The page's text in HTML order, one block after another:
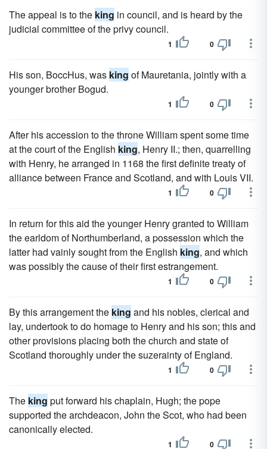
The appeal is to the king in council, and is heard by the
judicial committee of the privy council.
1 0
His son, BoccHus, was king of Mauretania, jointly with a
younger brother Bogud.
1 0
After his accession to the throne William spent some time
at the court of the English king, Henry II.; then, quarrelling
with Henry, he arranged in 1168 the first definite treaty of
alliance between France and Scotland, and with Louis VII.
1 0
In return for this aid the younger Henry granted to William
the earldom of Northumberland, a possession which the
latter had vainly sought from the English king, and which
was possibly the cause of their first estrangement.
1 0
By this arrangement the king and his nobles, clerical and
lay, undertook to do homage to Henry and his son; this and
other provisions placing both the church and state of
Scotland thoroughly under the suzerainty of England.
1 0
The king put forward his chaplain, Hugh; the pope
supported the archdeacon, John the Scot, who had been
canonically elected.
1 0